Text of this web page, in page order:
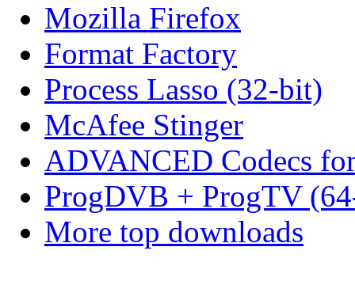
Mozilla Firefox
Format Factory
Process Lasso (32-bit)
McAfee Stinger
ADVANCED Codecs
ProgDVB + ProgTV
More top downloads